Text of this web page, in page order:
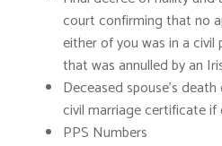
court confirming that no
either of you was in a
that was annulled by an
Deceased spouse’s
civil marriage certificate
PPS Numbers